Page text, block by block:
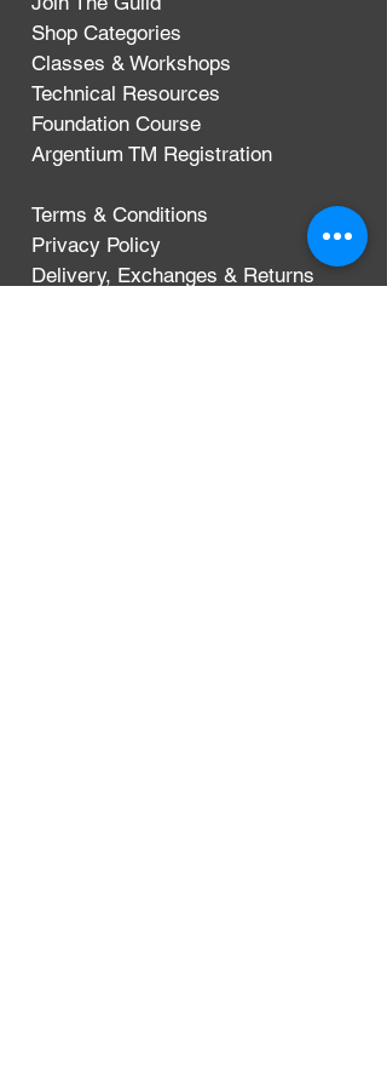
Shop Categories
Classes & Workshops
Technical Resources
Foundation Course
Argentium TM Registration
Terms & Conditions
Privacy Policy
Delivery, Exchanges & Returns